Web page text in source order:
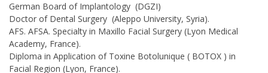
German Board of Implantology (DGZI)
Doctor of Dental Surgery (Aleppo University, Syria).
AFS. AFSA. Specialty in Maxillo Facial Surgery (Lyon Medical
Academy, France).
Diploma in Application of Toxine Botolunique ( BOTOX ) in
Facial Region (Lyon, France).